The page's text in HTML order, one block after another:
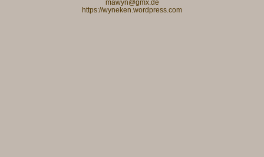
mawyn@gmx.de
https://wyneken.wordpress.com